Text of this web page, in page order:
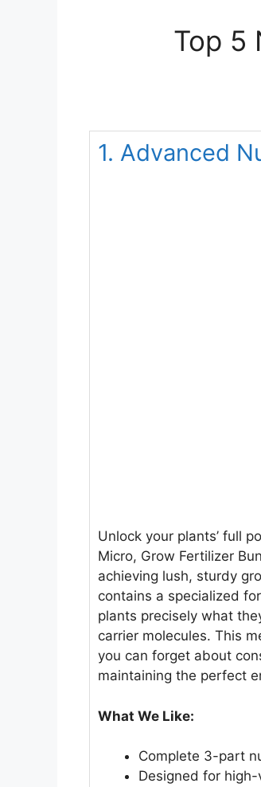
Top 5
1. Advanced
Unlock your plants’ full
Micro, Grow Fertilizer
achieving lush, sturdy
contains a specialized
plants precisely what
carrier molecules. This
you can forget about
maintaining the perfect
What We Like:
Complete 3-part
Designed for